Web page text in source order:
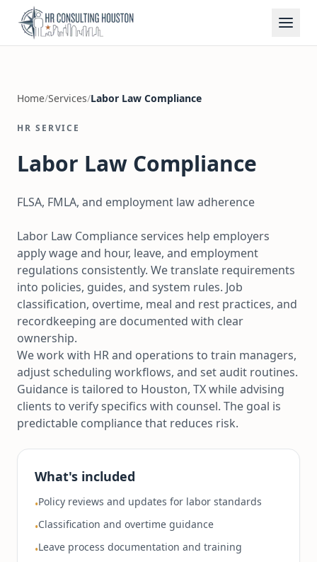
Home/Services/Labor Law Compliance
HR SERVICE
Labor Law Compliance
FLSA, FMLA, and employment law adherence
Labor Law Compliance services help employers
apply wage and hour, leave, and employment
regulations consistently. We translate requirements
into policies, guides, and system rules. Job
classification, overtime, meal and rest practices, and
recordkeeping are documented with clear
ownership.
We work with HR and operations to train managers,
adjust scheduling workflows, and set audit routines.
Guidance is tailored to Houston, TX while advising
clients to verify specifics with counsel. The goal is
predictable compliance that reduces risk.
What's included
•Policy reviews and updates for labor standards
•Classification and overtime guidance
•Leave process documentation and training